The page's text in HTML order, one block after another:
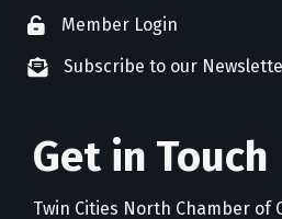
member login
Member Login
newsletter subscribe
Subscribe to our
Get in Touch
Twin Cities North Chamber of